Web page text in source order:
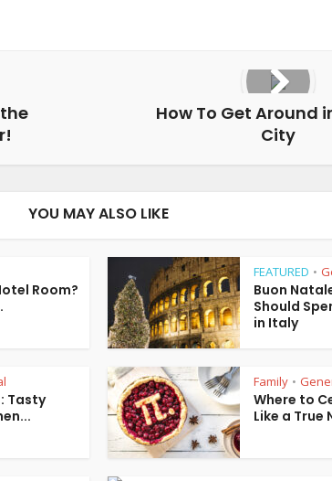
How To Get Around
City
YOU MAY ALSO LIKE
Room?
FEATURED •
Buon
Should
in Italy
Tasty
Family •
Where to
Like a True